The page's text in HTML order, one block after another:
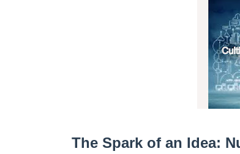
The Spark of an Idea: